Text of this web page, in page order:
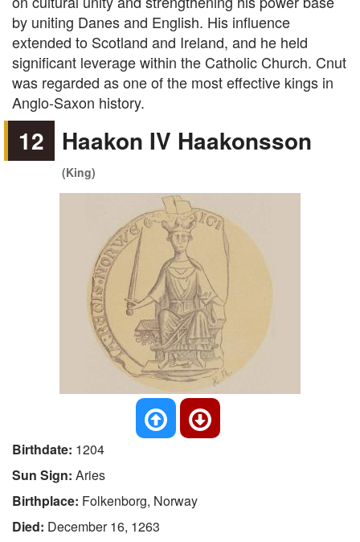
by uniting Danes and English. His influence
extended to Scotland and Ireland, and he held
significant leverage within the Catholic Church. Cnut
was regarded as one of the most effective kings in
Anglo-Saxon history.
12 Haakon IV Haakonsson
(King)
Birthdate: 1204
Sun Sign: Aries
Birthplace: Folkenborg, Norway
Died: December 16, 1263